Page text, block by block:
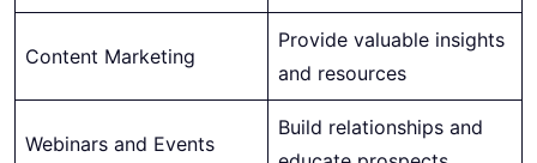
Content Marketing
Provide valuable insights
and resources
Webinars and Events
Build relationships and